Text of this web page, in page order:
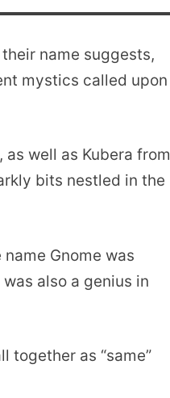
name suggests,
mystics called upon
well as Kubera from
bits nestled in the
Gnome was
also a genius in
together as “same”